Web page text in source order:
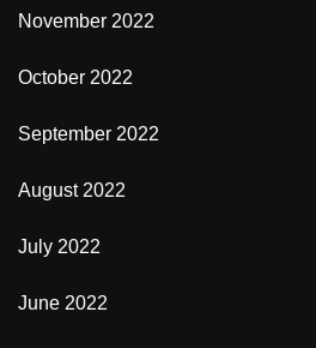
November 2022
October 2022
September 2022
August 2022
July 2022
June 2022